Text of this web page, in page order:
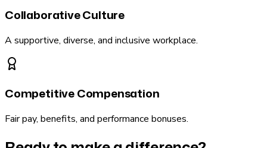
Collaborative Culture
A supportive, diverse, and inclusive workplace.
Competitive Compensation
Fair pay, benefits, and performance bonuses.